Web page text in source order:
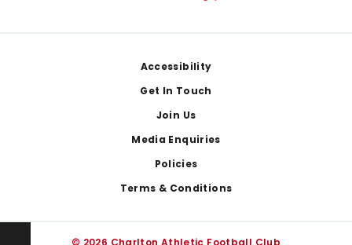
Accessibility
Get In Touch
Join Us
Media Enquiries
Policies
Terms & Conditions
© 2026 Charlton Athletic Football Club